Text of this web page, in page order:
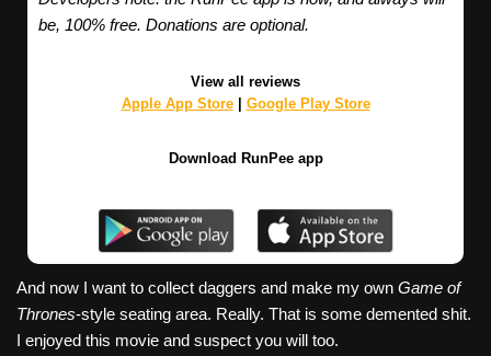
be, 100% free. Donations are optional.
View all reviews
Apple App Store| Google Play Store
Download RunPee app
And now I want to collect daggers and make my own Game of
Thrones-style seating area. Really. That is some demented shit.
I enjoyed this movie and suspect you will too.